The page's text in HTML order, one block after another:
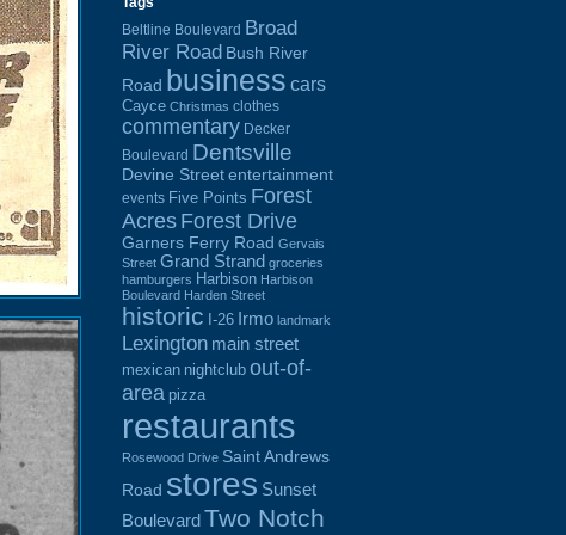
Beltline Boulevard Broad
River Road Bush River
Road business cars
Cayce Christmas clothes
commentary Decker
Boulevard Dentsville
Devine Street entertainment
events Five Points Forest
Acres Forest Drive
Garners Ferry Road Gervais
Street Grand Strand groceries
hamburgers Harbison Harbison
Boulevard Harden Street
historic I-26 Irmo landmark
Lexington main street
mexican nightclub out-of-
area pizza
restaurants
Rosewood Drive Saint Andrews
Road stores Sunset
BoulevardTwo Notch